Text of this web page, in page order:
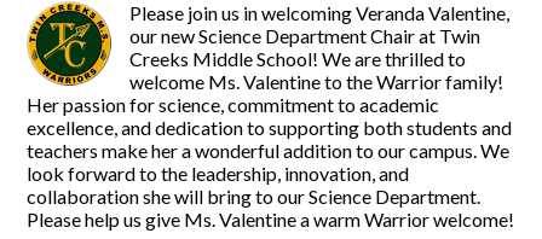
Please join us in welcoming Veranda Valentine,
our new Science Department Chair at Twin
Creeks Middle School! We are thrilled to
welcome Ms. Valentine to the Warrior family!
Her passion for science, commitment to academic
excellence, and dedication to supporting both students and
teachers make her a wonderful addition to our campus. We
look forward to the leadership, innovation, and
collaboration she will bring to our Science Department.
Please help us give Ms. Valentine a warm Warrior welcome!